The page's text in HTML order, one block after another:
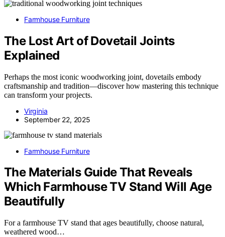
Farmhouse Furniture
The Lost Art of Dovetail Joints
Explained
Perhaps the most iconic woodworking joint, dovetails embody
craftsmanship and tradition—discover how mastering this technique
can transform your projects.
Virginia
September 22, 2025
Farmhouse Furniture
The Materials Guide That Reveals
Which Farmhouse TV Stand Will Age
Beautifully
For a farmhouse TV stand that ages beautifully, choose natural,
weathered wood…